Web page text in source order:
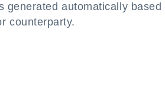
generated automatically based
counterparty.